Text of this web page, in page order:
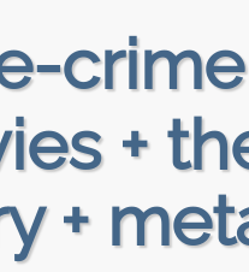
crime
+
+